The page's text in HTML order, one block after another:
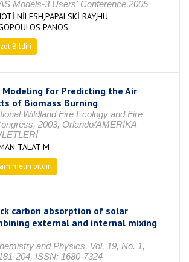
Models-3 Users' Conference,2005
NİLESH,PAPALSKİ RAY,HU
PANOS
Bildiri
Modeling for Predicting the Air
of Biomass Burning
Wildland Fire Ecology and Fire
2003, Orlando/AMERİKA
TALAT M
metin bildiri
carbon absorption of solar
external and internal mixing
and Physics, Vol. 19, No. 1,
204, ISSN: 1680-7324